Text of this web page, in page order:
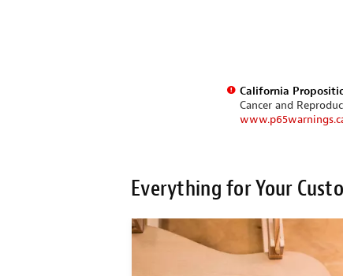
California
Cancer and
Everything for Your